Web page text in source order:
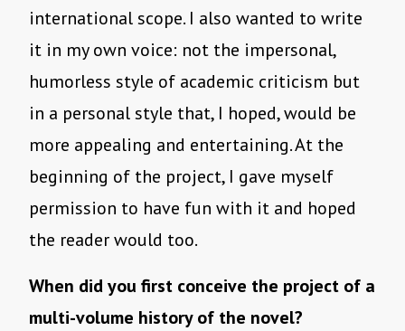
international scope. I also wanted to write
it in my own voice: not the impersonal,
humorless style of academic criticism but
in a personal style that, I hoped, would be
more appealing and entertaining. At the
beginning of the project, I gave myself
permission to have fun with it and hoped
the reader would too.
When did you first conceive the project of a
multi-volume history of the novel?